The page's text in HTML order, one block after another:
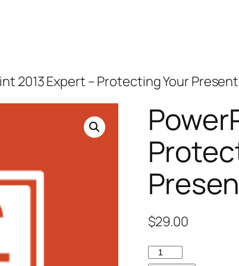
2013 Expert – Protecting Your
$29.00
PowerPoint